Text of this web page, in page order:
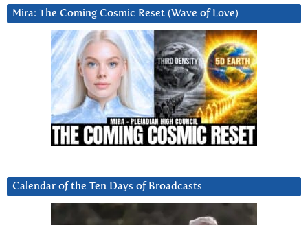
Mira: The Coming Cosmic Reset (Wave of Love)
Calendar of the Ten Days of Broadcasts